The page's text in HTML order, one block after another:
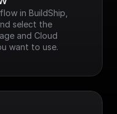
in BuildShip,
select the
and Cloud
want to use.